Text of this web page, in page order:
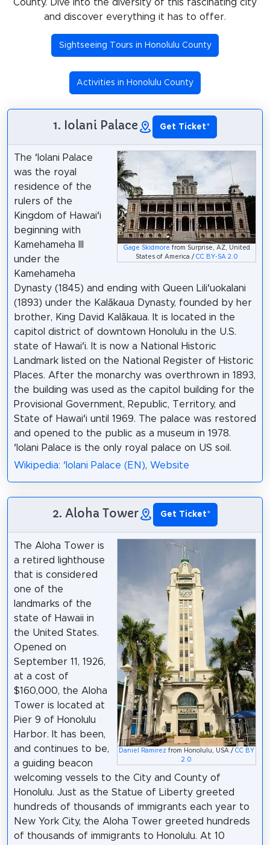
County. Dive into the diversity of this fascinating city
and discover everything it has to offer.
Sightseeing Tours in Honolulu County
Activities in Honolulu County
1. Iolani Palace Get Ticket*
Gage Skidmore from Surprise, AZ, United
States of America / CC BY-SA 2.0
The ʻIolani Palace
was the royal
residence of the
rulers of the
Kingdom of Hawaiʻi
beginning with
Kamehameha III
under the
Kamehameha
Dynasty (1845) and ending with Queen Liliʻuokalani
(1893) under the Kalākaua Dynasty, founded by her
brother, King David Kalākaua. It is located in the
capitol district of downtown Honolulu in the U.S.
state of Hawaiʻi. It is now a National Historic
Landmark listed on the National Register of Historic
Places. After the monarchy was overthrown in 1893,
the building was used as the capitol building for the
Provisional Government, Republic, Territory, and
State of Hawaiʻi until 1969. The palace was restored
and opened to the public as a museum in 1978.
ʻIolani Palace is the only royal palace on US soil.
Wikipedia: ʻIolani Palace (EN), Website
2. Aloha Tower Get Ticket*
Daniel Ramirez from Honolulu, USA /CC BY
2.0
The Aloha Tower is
a retired lighthouse
that is considered
one of the
landmarks of the
state of Hawaii in
the United States.
Opened on
September 11, 1926,
at a cost of
$160,000, the Aloha
Tower is located at
Pier 9 of Honolulu
Harbor. It has been,
and continues to be,
a guiding beacon
welcoming vessels to the City and County of
Honolulu. Just as the Statue of Liberty greeted
hundreds of thousands of immigrants each year to
New York City, the Aloha Tower greeted hundreds
of thousands of immigrants to Honolulu. At 10